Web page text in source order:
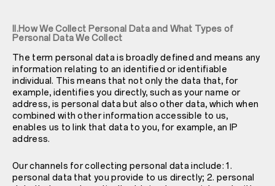
II.How We Collect Personal Data and What Types of
Personal Data We Collect
The term personal data is broadly defined and means any
information relating to an identified or identifiable
individual. This means that not only the data that, for
example, identifies you directly, such as your name or
address, is personal data but also other data, which when
combined with other information accessible to us,
enables us to link that data to you, for example, an IP
address.
Our channels for collecting personal data include: 1.
personal data that you provide to us directly; 2. personal